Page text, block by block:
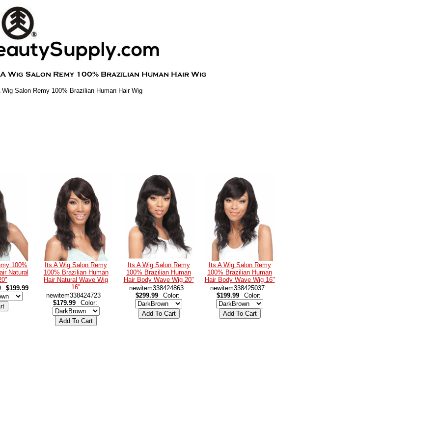
Wig Salon Remy 100% Brazilian Human Hair Wig
100%
Natural
$199.99
Its A Wig Salon Remy
100% Brazilian Human
Hair Natural Wave Wig
16"
newitem338424723
$179.99
Color:
Its A Wig Salon Remy
100% Brazilian Human
Hair Body Wave Wig 20"
newitem338424863
$299.99
Color:
Its A Wig Salon Remy
100% Brazilian Human
Hair Body Wave Wig 16"
newitem338425037
$199.99
Color: